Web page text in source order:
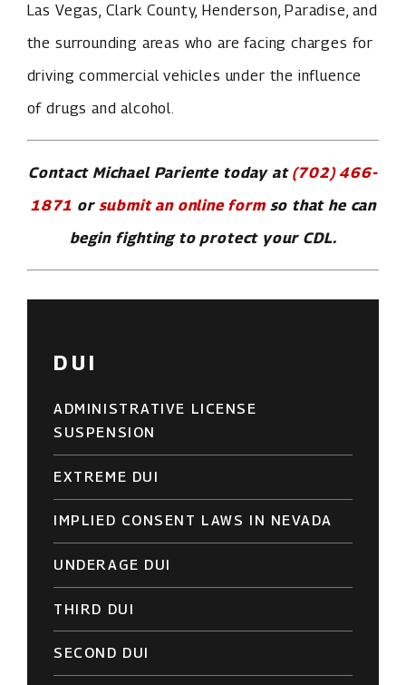
Las Vegas, Clark County, Henderson, Paradise, and
the surrounding areas who are facing charges for
driving commercial vehicles under the influence
of drugs and alcohol.
Contact Michael Pariente today at (702) 466-
1871 or submit an online formso that he can
begin fighting to protect your CDL.
DUI
ADMINISTRATIVE LICENSE
SUSPENSION
EXTREME DUI
IMPLIED CONSENT LAWS IN NEVADA
UNDERAGE DUI
THIRD DUI
SECOND DUI